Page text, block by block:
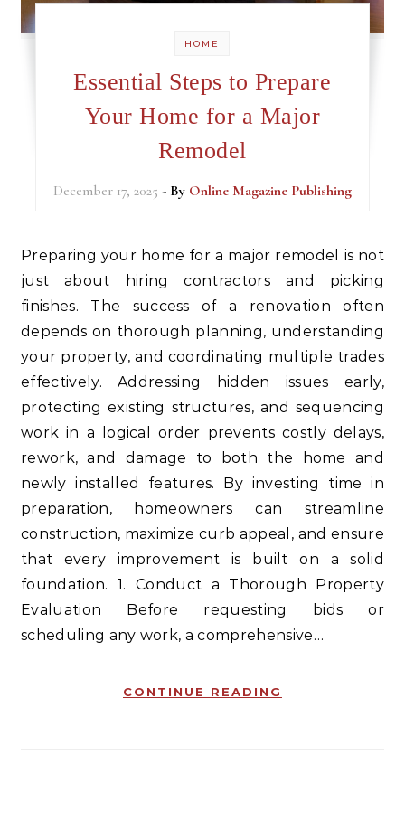
HOME
Essential Steps to Prepare
Your Home for a Major
Remodel
December 17, 2025 - By Online Magazine Publishing
Preparing your home for a major remodel is not
just about hiring contractors and picking
finishes. The success of a renovation often
depends on thorough planning, understanding
your property, and coordinating multiple trades
effectively. Addressing hidden issues early,
protecting existing structures, and sequencing
work in a logical order prevents costly delays,
rework, and damage to both the home and
newly installed features. By investing time in
preparation, homeowners can streamline
construction, maximize curb appeal, and ensure
that every improvement is built on a solid
foundation. 1. Conduct a Thorough Property
Evaluation Before requesting bids or
scheduling any work, a comprehensive…
CONTINUE READING